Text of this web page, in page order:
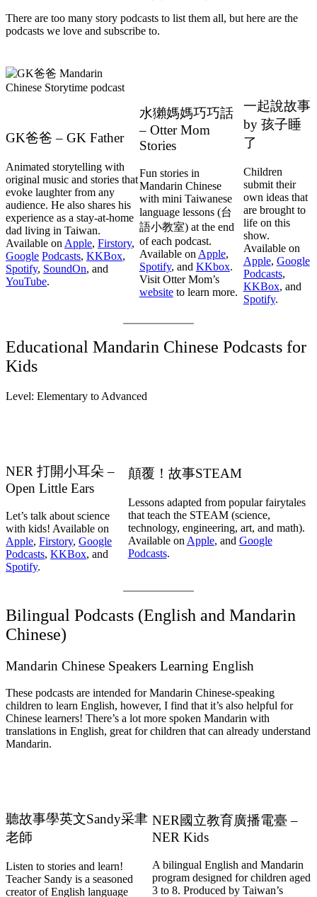
There are too many story podcasts to list them all, but here are the
podcasts we love and subscribe to.
GK爸爸 – GK Father
Animated storytelling with
original music and stories that
evoke laughter from any
audience. He also shares his
experience as a stay-at-home
dad living in Taiwan.
Available on Apple, Firstory,
Google Podcasts, KKBox,
Spotify, SoundOn, and
YouTube.
水獺媽媽巧巧話
– Otter Mom
Stories
Fun stories in
Mandarin Chinese
with mini Taiwanese
language lessons (台
語小教室) at the end
of each podcast.
Available on Apple,
Spotify, and KKbox.
Visit Otter Mom’s
websiteto learn more.
一起說故事
by 孩子睡
了
Children
submit their
own ideas that
are brought to
life on this
show.
Available on
Apple, Google
Podcasts,
KKBox, and
Spotify.
Educational Mandarin Chinese Podcasts for
Kids
Level: Elementary to Advanced
NER 打開小耳朵 –
Open Little Ears
Let’s talk about science
with kids! Available on
Apple, Firstory, Google
Podcasts, KKBox, and
Spotify.
顛覆！故事STEAM
Lessons adapted from popular fairytales
that teach the STEAM (science,
technology, engineering, art, and math).
Available on Apple, and Google
Podcasts.
Bilingual Podcasts (English and Mandarin
Chinese)
Mandarin Chinese Speakers Learning English
These podcasts are intended for Mandarin Chinese-speaking
children to learn English, however, I find that it’s also helpful for
Chinese learners! There’s a lot more spoken Mandarin with
translations in English, great for children that can already understand
Mandarin.
聽故事學英文Sandy采聿
老師
Listen to stories and learn!
Teacher Sandy is a seasoned
creator of English language
NER國立教育廣播電臺 –
NER Kids
A bilingual English and Mandarin
program designed for children aged
3 to 8. Produced by Taiwan’s